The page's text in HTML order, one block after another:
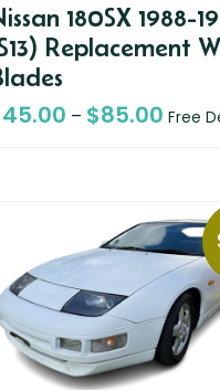
180SX 1988-
Replacement
45.00 – $85.00 Free